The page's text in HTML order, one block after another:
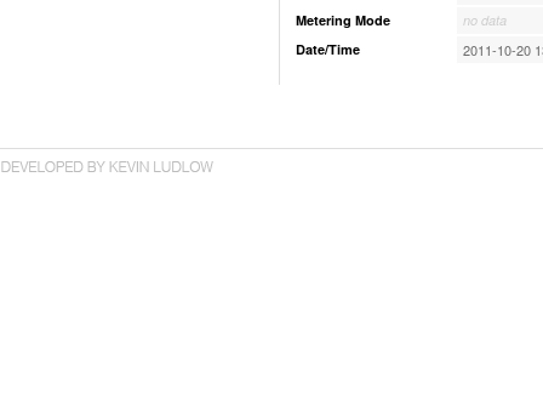
Metering Mode
no data
Date/Time
2011-10-20